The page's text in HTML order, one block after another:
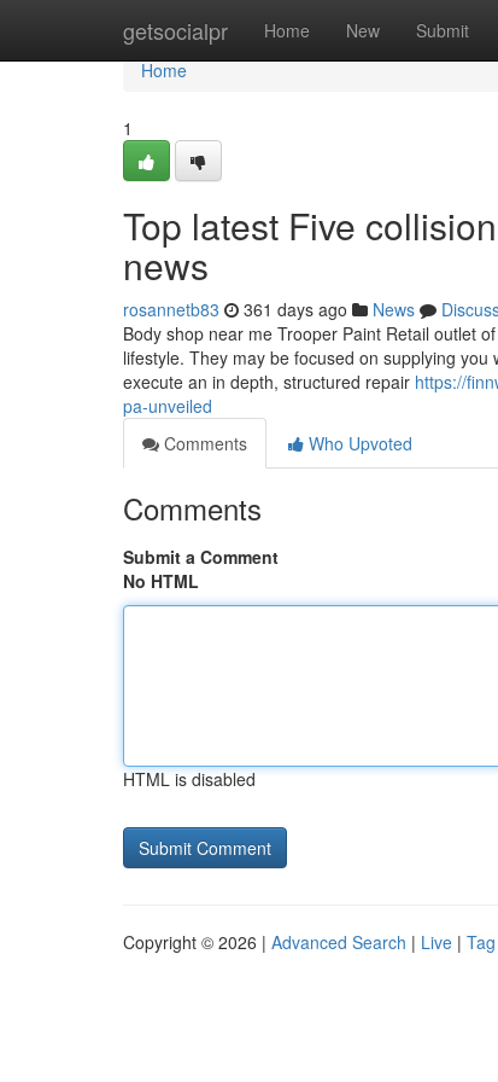
getsocialpr Home New Submit
Home
Home
1
Top latest Five
news
rosannetb83 361 days ago News
Body shop near me Trooper Paint Retail outlet
lifestyle. They may be focused on supplying
execute an in depth, structured repair https://
pa-unveiled
Comments
Who Upvoted
Comments
Submit a Comment
No HTML
HTML is disabled
Copyright © 2026 | Advanced Search | Live |